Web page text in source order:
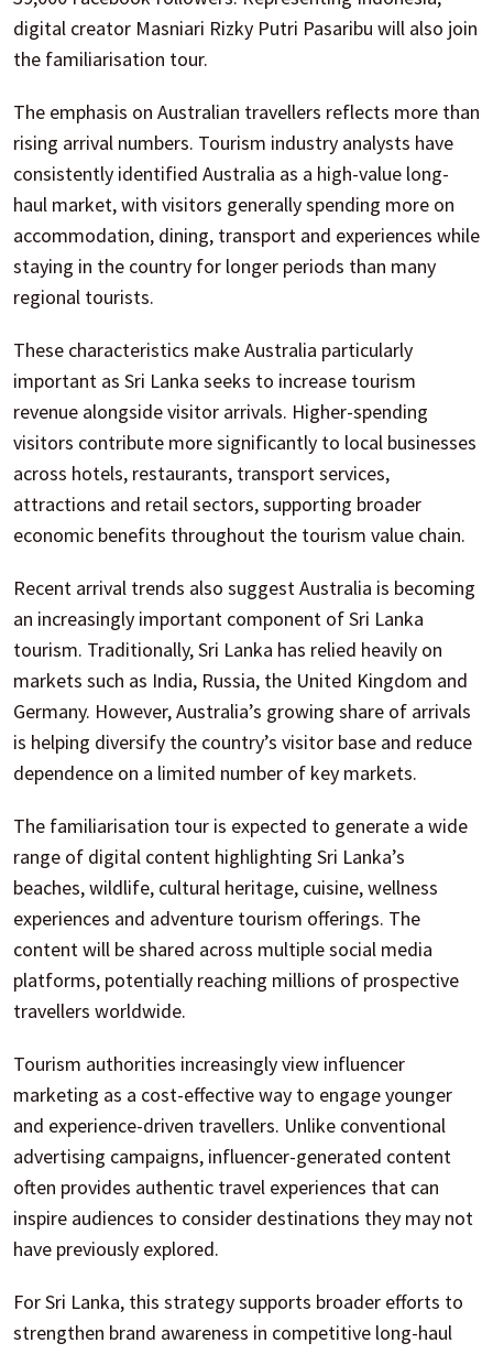
digital creator Masniari Rizky Putri Pasaribu will also join
the familiarisation tour.
The emphasis on Australian travellers reflects more than
rising arrival numbers. Tourism industry analysts have
consistently identified Australia as a high-value long-
haul market, with visitors generally spending more on
accommodation, dining, transport and experiences while
staying in the country for longer periods than many
regional tourists.
These characteristics make Australia particularly
important as Sri Lanka seeks to increase tourism
revenue alongside visitor arrivals. Higher-spending
visitors contribute more significantly to local businesses
across hotels, restaurants, transport services,
attractions and retail sectors, supporting broader
economic benefits throughout the tourism value chain.
Recent arrival trends also suggest Australia is becoming
an increasingly important component of Sri Lanka
tourism. Traditionally, Sri Lanka has relied heavily on
markets such as India, Russia, the United Kingdom and
Germany. However, Australia’s growing share of arrivals
is helping diversify the country’s visitor base and reduce
dependence on a limited number of key markets.
The familiarisation tour is expected to generate a wide
range of digital content highlighting Sri Lanka’s
beaches, wildlife, cultural heritage, cuisine, wellness
experiences and adventure tourism offerings. The
content will be shared across multiple social media
platforms, potentially reaching millions of prospective
travellers worldwide.
Tourism authorities increasingly view influencer
marketing as a cost-effective way to engage younger
and experience-driven travellers. Unlike conventional
advertising campaigns, influencer-generated content
often provides authentic travel experiences that can
inspire audiences to consider destinations they may not
have previously explored.
For Sri Lanka, this strategy supports broader efforts to
strengthen brand awareness in competitive long-haul